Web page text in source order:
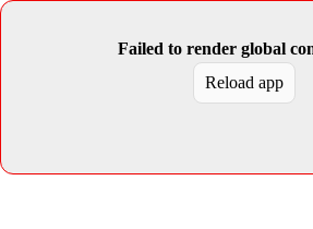
Failed to render global
Reload app